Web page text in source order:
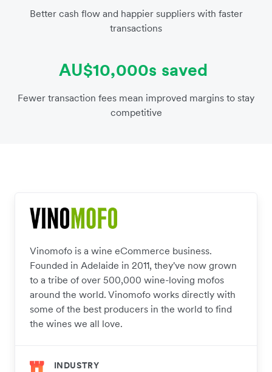
Better cash flow and happier suppliers with faster
transactions
AU$10,000s saved
Fewer transaction fees mean improved margins to stay
competitive
Vinomofo is a wine eCommerce business.
Founded in Adelaide in 2011, they've now grown
to a tribe of over 500,000 wine-loving mofos
around the world. Vinomofo works directly with
some of the best producers in the world to find
the wines we all love.
INDUSTRY